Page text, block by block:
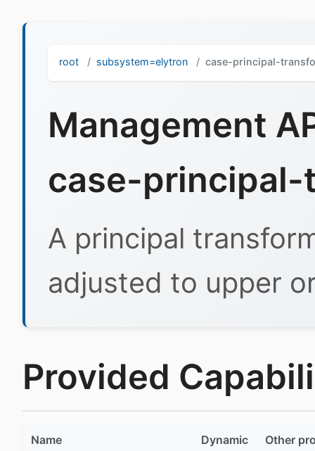
root subsystem=elytron case-principal-
Management
case-principal-
A principal
adjusted to upper
Provided
Name Dynamic Other